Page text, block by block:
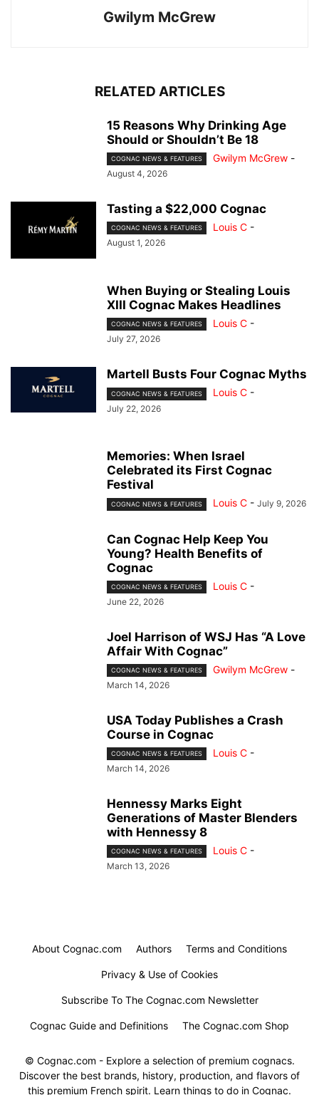
Gwilym McGrew
RELATED ARTICLES
15 Reasons Why Drinking Age
Should or Shouldn’t Be 18
COGNAC NEWS & FEATURES Gwilym McGrew -
August 4, 2026
Tasting a $22,000 Cognac
COGNAC NEWS & FEATURES Louis C -
August 1, 2026
When Buying or Stealing Louis
XIII Cognac Makes Headlines
COGNAC NEWS & FEATURES Louis C -
July 27, 2026
Martell Busts Four Cognac Myths
COGNAC NEWS & FEATURES Louis C -
July 22, 2026
Memories: When Israel
Celebrated its First Cognac
Festival
COGNAC NEWS & FEATURES Louis C - July 9, 2026
Can Cognac Help Keep You
Young? Health Benefits of
Cognac
COGNAC NEWS & FEATURES Louis C -
June 22, 2026
Joel Harrison of WSJ Has “A Love
Affair With Cognac”
COGNAC NEWS & FEATURES Gwilym McGrew -
March 14, 2026
USA Today Publishes a Crash
Course in Cognac
COGNAC NEWS & FEATURES Louis C -
March 14, 2026
Hennessy Marks Eight
Generations of Master Blenders
with Hennessy 8
COGNAC NEWS & FEATURES Louis C -
March 13, 2026
About Cognac.com Authors Terms and Conditions
Privacy & Use of Cookies
Subscribe To The Cognac.com Newsletter
Cognac Guide and Definitions The Cognac.com Shop
© Cognac.com - Explore a selection of premium cognacs.
Discover the best brands, history, production, and flavors of
this premium French spirit. Learn things to do in Cognac.